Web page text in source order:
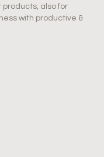
also for
with productive &